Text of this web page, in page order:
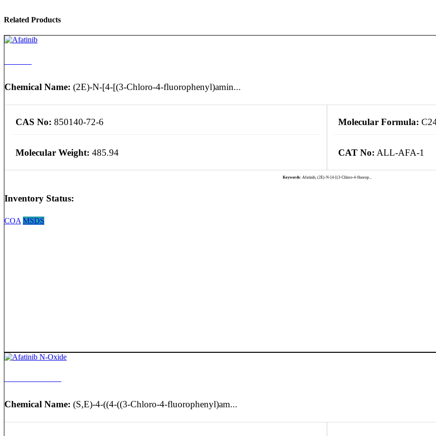
Related Products
Chemical Name: (2E)-N-[4-[(3-Chloro-4-fluorophenyl)amin...
CAS No: 850140-72-6 Molecular Formula:
Molecular Weight: 485.94 CAT No: ALL-AFA-1
Keywords: Afatinib, (2E)-N-[4-[(3-Chloro-4-fluorop...
Inventory Status:
COA MSDS
Chemical Name: (S,E)-4-((4-((3-Chloro-4-fluorophenyl)am...